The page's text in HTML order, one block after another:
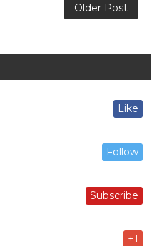
Older Post
Like
Follow
Subscribe
+1